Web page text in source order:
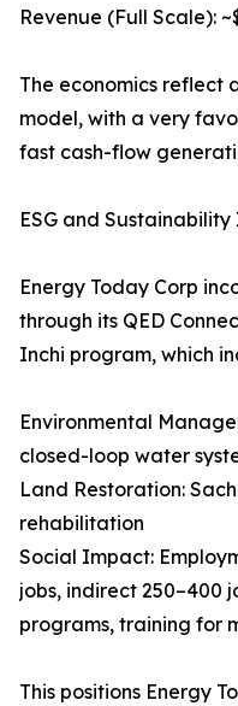
Revenue (Full Scale):
The economics reflect
model, with a very
fast cash-flow
ESG and
Energy Today Corp
through its QED
Inchi program, which
Environmental
closed-loop water
Land Restoration:
rehabilitation
Social Impact:
jobs, indirect 250–400
programs, training for
This positions Energy